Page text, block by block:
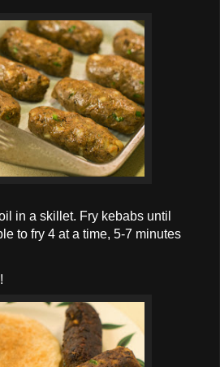
in a skillet. Fry kebabs until
to fry 4 at a time, 5-7 minutes